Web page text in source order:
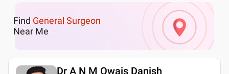
Find General Surgeon
Near Me
Dr A N M Owais Danish